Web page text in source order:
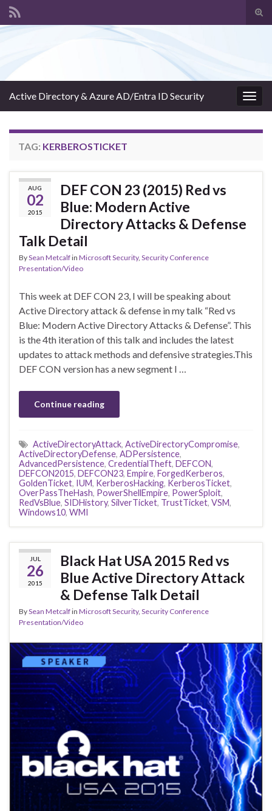
Active Directory & Azure AD/Entra ID Security
TAG: KERBEROSTICKET
AUG
02
2015
DEF CON 23 (2015) Red vs
Blue: Modern Active
Directory Attacks & Defense
Talk Detail
BySean Metcalfin Microsoft Security, Security Conference
Presentation/Video
This week at DEF CON 23, I will be speaking about
Active Directory attack & defense in my talk “Red vs
Blue: Modern Active Directory Attacks & Defense”. This
is the 4th iteration of this talk and includes the latest
updates to attack methods and defensive strategies.This
DEF CON version has a new segment I …
Continue reading
ActiveDirectoryAttack, ActiveDirectoryCompromise,
ActiveDirectoryDefense, ADPersistence,
AdvancedPersistence, CredentialTheft, DEFCON,
DEFCON2015, DEFCON23, Empire, ForgedKerberos,
GoldenTicket, IUM, KerberosHacking, KerberosTicket,
OverPassTheHash, PowerShellEmpire, PowerSploit,
RedVsBlue, SIDHistory, SilverTicket, TrustTicket, VSM,
Windows10, WMI
JUL
26
2015
Black Hat USA 2015 Red vs
Blue Active Directory Attack
& Defense Talk Detail
BySean Metcalfin Microsoft Security, Security Conference
Presentation/Video